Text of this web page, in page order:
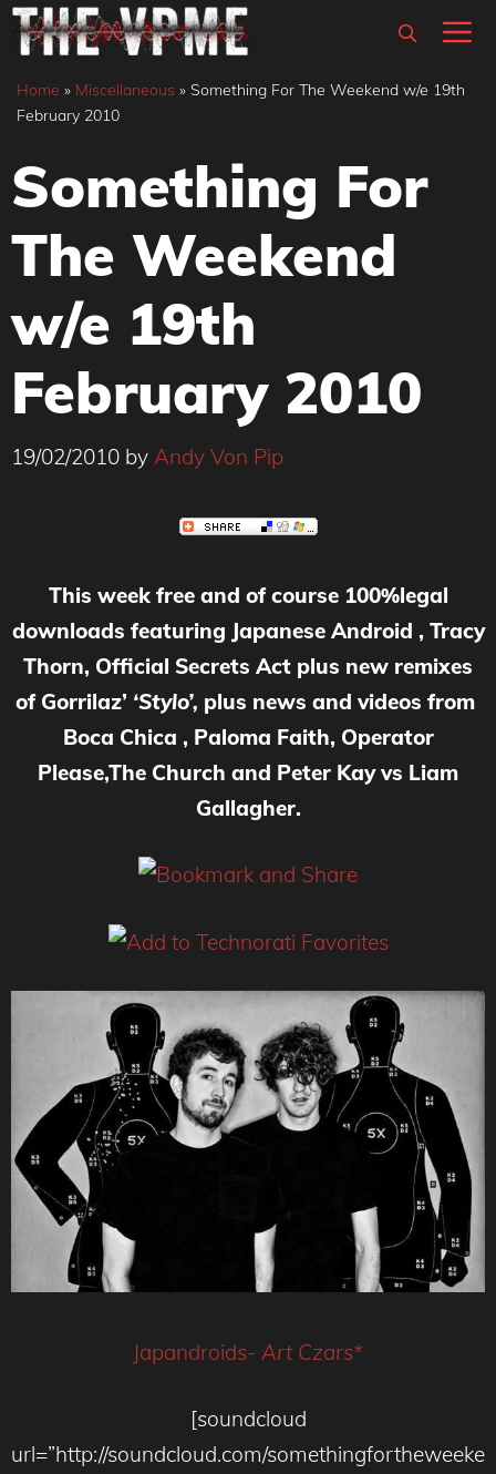
Skip
content
Home » Miscellaneous » Something For The Weekend w/e 19th
February 2010
Something For
The Weekend
w/e 19th
February 2010
19/02/2010 by Andy Von Pip
This week free and of course 100%legal
downloads featuring Japanese Android , Tracy
Thorn, Official Secrets Act plus new remixes
of Gorrilaz’ ‘Stylo’, plus news and videos from
Boca Chica , Paloma Faith, Operator
Please,The Church and Peter Kay vs Liam
Gallagher.
Japandroids- Art Czars*
[soundcloud
url=”http://soundcloud.com/somethingfortheweeke